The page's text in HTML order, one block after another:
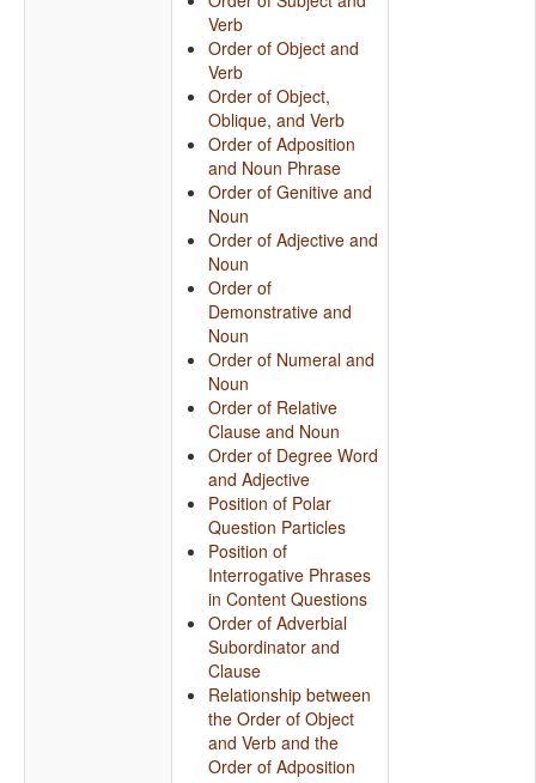
Verb
Order of Object and
Verb
Order of Object,
Oblique, and Verb
Order of Adposition
and Noun Phrase
Order of Genitive and
Noun
Order of Adjective and
Noun
Order of
Demonstrative and
Noun
Order of Numeral and
Noun
Order of Relative
Clause and Noun
Order of Degree Word
and Adjective
Position of Polar
Question Particles
Position of
Interrogative Phrases
in Content Questions
Order of Adverbial
Subordinator and
Clause
Relationship between
the Order of Object
and Verb and the
Order of Adposition